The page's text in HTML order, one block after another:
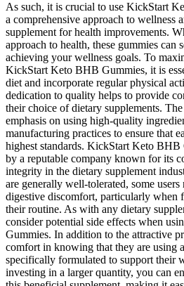
As such, it is crucial to use KickStart
a comprehensive approach to wellness
supplement for health improvements.
approach to health, these gummies can
achieving your wellness goals. To
KickStart Keto BHB Gummies, it is
diet and incorporate regular physical
dedication to quality helps to provide
their choice of dietary supplements.
emphasis on using high-quality
manufacturing practices to ensure that
highest standards. KickStart Keto BHB
by a reputable company known for its
integrity in the dietary supplement
are generally well-tolerated, some
digestive discomfort, particularly
their routine. As with any dietary
consider potential side effects when
Gummies. In addition to the attractive
comfort in knowing that they are using
specifically formulated to support their
investing in a larger quantity, you can